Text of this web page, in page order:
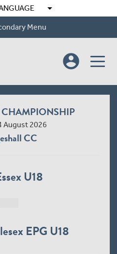
arrow_drop_down
Menu
account_circle
August 2026
CC
U18
EPG U18